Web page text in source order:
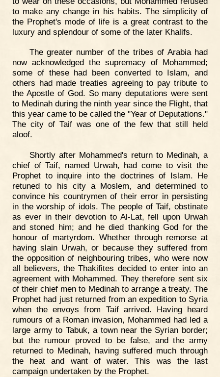
to make any change in his habits. The simplicity of
the Prophet's mode of life is a great contrast to the
luxury and splendour of some of the later Khalifs.
The greater number of the tribes of Arabia had
now acknowledged the supremacy of Mohammed;
some of these had been converted to Islam, and
others had made treaties agreeing to pay tribute to
the Apostle of God. So many deputations were sent
to Medinah during the ninth year since the Flight, that
this year came to be called the "Year of Deputations."
The city of Taif was one of the few that still held
aloof.
Shortly after Mohammed's return to Medinah, a
chief of Taif, named Urwah, had come to visit the
Prophet to inquire into the doctrines of Islam. He
retuned to his city a Moslem, and determined to
convince his countrymen of their error in persisting
in the worship of idols. The people of Taif, obstinate
as ever in their devotion to Al-Lat, fell upon Urwah
and stoned him; and he died thanking God for the
honour of martyrdom. Whether through remorse at
having slain Urwah, or because they suffered from
the opposition of neighbouring tribes, who were now
all believers, the Thakifites decided to enter into an
agreement with Mohammed. They therefore sent six
of their chief men to Medinah to arrange a treaty. The
Prophet had just returned from an expedition to Syria
when the envoys from Taif arrived. Having heard
rumours of a Roman invasion, Mohammed had led a
large army to Tabuk, a town near the Syrian border;
but the rumour proved to be false, and the army
returned to Medinah, having suffered much through
the heat and want of water. This was the last
campaign undertaken by the Prophet.